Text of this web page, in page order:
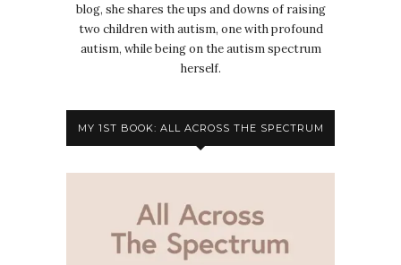
blog, she shares the ups and downs of raising
two children with autism, one with profound
autism, while being on the autism spectrum
herself.
MY 1ST BOOK: ALL ACROSS THE SPECTRUM